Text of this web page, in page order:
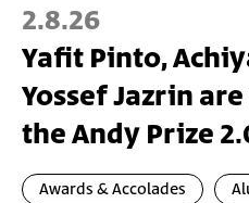
2.8.26
Yafit Pinto,
Yossef Jazrin
the Andy Prize
Awards & Accolades